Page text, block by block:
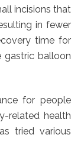
incisions that
in fewer
time for
gastric balloon
for people
related health
tried various